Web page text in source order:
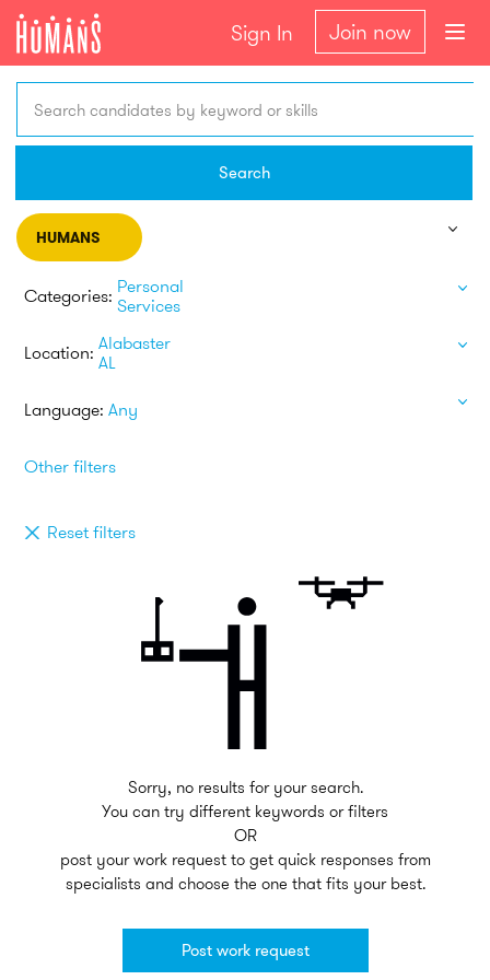
Sign In Join now
Search candidates by keyword or skills
Search
HUMANS
Categories: Personal
Services
Location: Alabaster
AL
Language: Any
Other filters
Reset filters
Sorry, no results for your search.
You can try different keywords or filters
OR
post your work request to get quick responses from
specialists and choose the one that fits your best.
Post work request